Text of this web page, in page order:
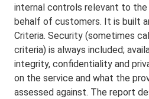
internal controls relevant to the
behalf of customers. It is built
Criteria. Security (sometimes
criteria) is always included;
integrity, confidentiality and
on the service and what the
assessed against. The report